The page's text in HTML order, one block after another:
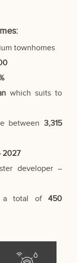
townhomes
which suits to
between 3,315
2027
developer –
a total of 450